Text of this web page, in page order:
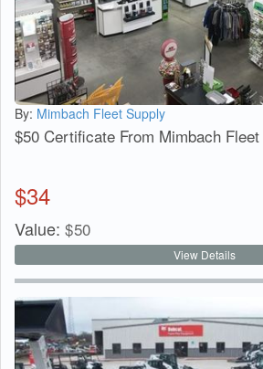
By: Mimbach Fleet Supply
$50 Certificate From Mimbach
$34
Value: $50
View Details